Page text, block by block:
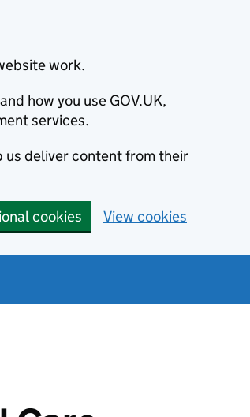
work.
how you use GOV.UK,
services.
us deliver content from their
cookies View cookies